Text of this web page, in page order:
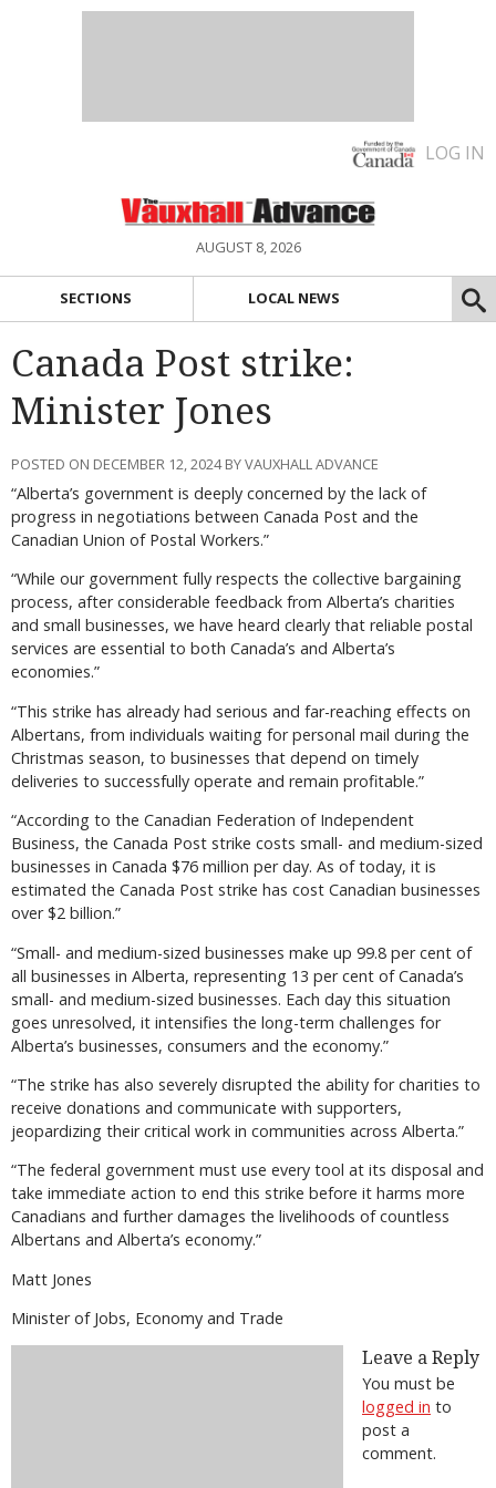
LOG IN
AUGUST 8, 2026
SECTIONS LOCAL NEWS
Canada Post strike:
Minister Jones
POSTED ON DECEMBER 12, 2024 BY VAUXHALL ADVANCE
“Alberta’s government is deeply concerned by the lack of
progress in negotiations between Canada Post and the
Canadian Union of Postal Workers.”
“While our government fully respects the collective bargaining
process, after considerable feedback from Alberta’s charities
and small businesses, we have heard clearly that reliable postal
services are essential to both Canada’s and Alberta’s
economies.”
“This strike has already had serious and far-reaching effects on
Albertans, from individuals waiting for personal mail during the
Christmas season, to businesses that depend on timely
deliveries to successfully operate and remain profitable.”
“According to the Canadian Federation of Independent
Business, the Canada Post strike costs small- and medium-sized
businesses in Canada $76 million per day. As of today, it is
estimated the Canada Post strike has cost Canadian businesses
over $2 billion.”
“Small- and medium-sized businesses make up 99.8 per cent of
all businesses in Alberta, representing 13 per cent of Canada’s
small- and medium-sized businesses. Each day this situation
goes unresolved, it intensifies the long-term challenges for
Alberta’s businesses, consumers and the economy.”
“The strike has also severely disrupted the ability for charities to
receive donations and communicate with supporters,
jeopardizing their critical work in communities across Alberta.”
“The federal government must use every tool at its disposal and
take immediate action to end this strike before it harms more
Canadians and further damages the livelihoods of countless
Albertans and Alberta’s economy.”
Matt Jones
Minister of Jobs, Economy and Trade
Leave a Reply
You must be
logged in to
post a
comment.